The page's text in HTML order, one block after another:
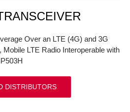
Over an LTE (4G) and 3G
Mobile LTE Radio Interoperable with
DISTRIBUTORS